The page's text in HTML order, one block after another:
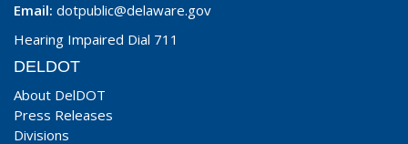
Email: dotpublic@delaware.gov
Hearing Impaired Dial 711
DELDOT
About DelDOT
Press Releases
Divisions